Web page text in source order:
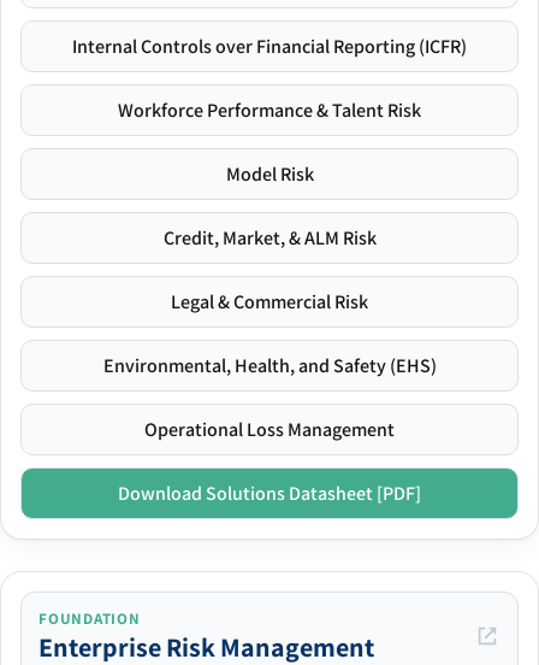
Internal Controls over Financial Reporting (ICFR)
Workforce Performance & Talent Risk
Model Risk
Credit, Market, & ALM Risk
Legal & Commercial Risk
Environmental, Health, and Safety (EHS)
Operational Loss Management
Download Solutions Datasheet [PDF]
FOUNDATION
Enterprise Risk Management